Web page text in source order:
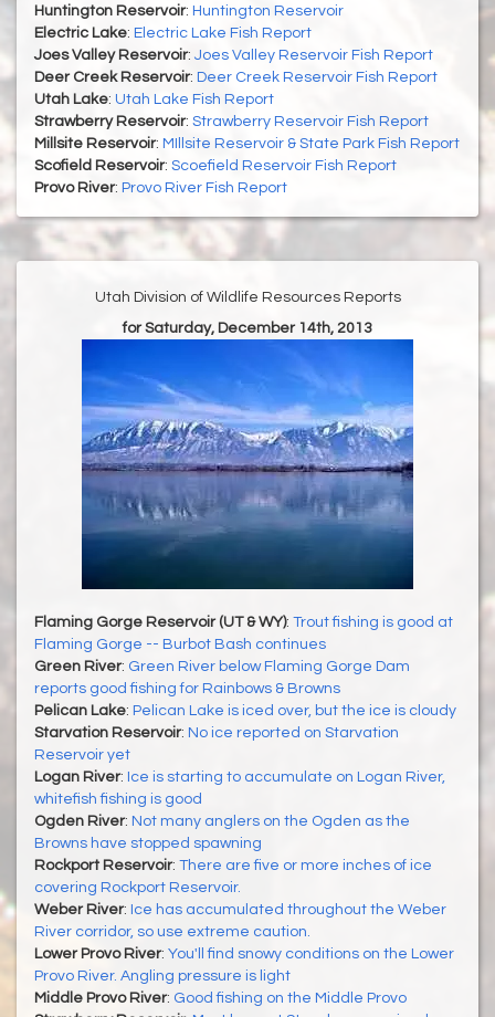
Huntington Reservoir: Huntington Reservoir
Electric Lake: Electric Lake Fish Report
Joes Valley Reservoir: Joes Valley Reservoir Fish Report
Deer Creek Reservoir: Deer Creek Reservoir Fish Report
Utah Lake: Utah Lake Fish Report
Strawberry Reservoir: Strawberry Reservoir Fish Report
Millsite Reservoir: MIllsite Reservoir & State Park Fish Report
Scofield Reservoir: Scoefield Reservoir Fish Report
Provo River: Provo River Fish Report
Utah Division of Wildlife Resources Reports
for Saturday, December 14th, 2013
Flaming Gorge Reservoir (UT & WY): Trout fishing is good at
Flaming Gorge -- Burbot Bash continues
Green River: Green River below Flaming Gorge Dam
reports good fishing for Rainbows & Browns
Pelican Lake: Pelican Lake is iced over, but the ice is cloudy
Starvation Reservoir: No ice reported on Starvation
Reservoir yet
Logan River: Ice is starting to accumulate on Logan River,
whitefish fishing is good
Ogden River: Not many anglers on the Ogden as the
Browns have stopped spawning
Rockport Reservoir: There are five or more inches of ice
covering Rockport Reservoir.
Weber River: Ice has accumulated throughout the Weber
River corridor, so use extreme caution.
Lower Provo River: You'll find snowy conditions on the Lower
Provo River. Angling pressure is light
Middle Provo River: Good fishing on the Middle Provo